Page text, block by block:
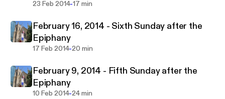
23 Feb 2014-17 min
February 16, 2014 - Sixth Sunday after the
Epiphany
17 Feb 2014-20 min
February 9, 2014 - Fifth Sunday after the
Epiphany
10 Feb 2014-24 min